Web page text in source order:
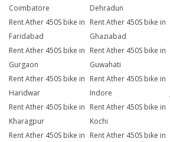
Coimbatore
Dehradun
Rent Ather 450S bike in
Faridabad
Rent Ather 450S bike in
Ghaziabad
Rent Ather 450S bike in
Gurgaon
Rent Ather 450S bike in
Guwahati
Rent Ather 450S bike in
Haridwar
Rent Ather 450S bike in
Indore
Rent Ather 450S bike in
Kharagpur
Rent Ather 450S bike in
Kochi
Rent Ather 450S bike in Rent Ather 450S bike in